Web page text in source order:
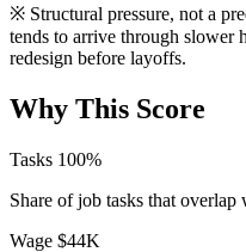
※ Structural pressure, not a
tends to arrive through slower
redesign before layoffs.
Why This Score
Tasks 100%
Share of job tasks that
Wage $44K